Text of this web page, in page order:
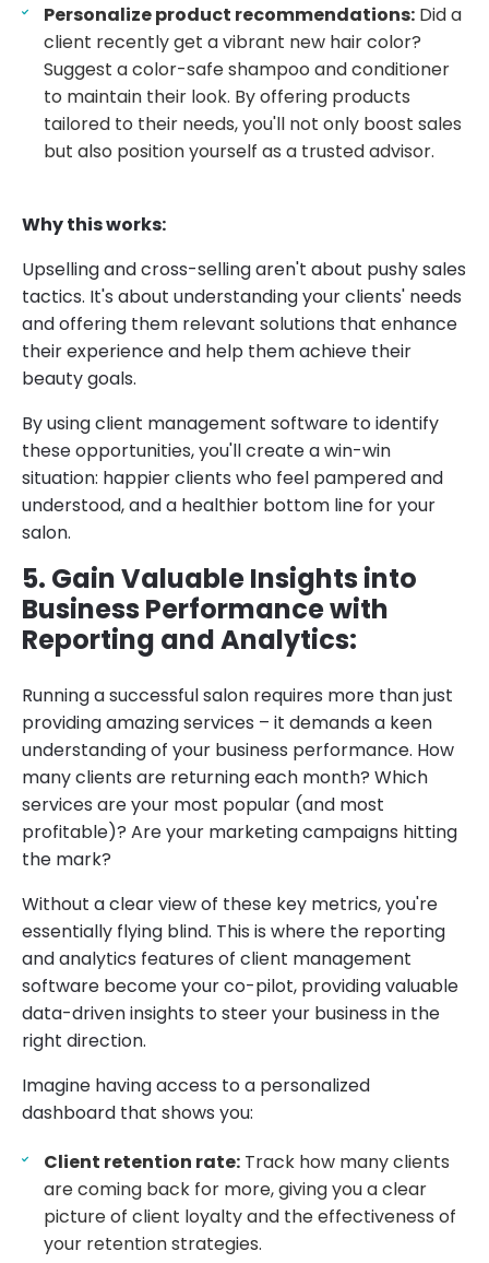
Personalize product recommendations: Did a
client recently get a vibrant new hair color?
Suggest a color-safe shampoo and conditioner
to maintain their look. By offering products
tailored to their needs, you'll not only boost sales
but also position yourself as a trusted advisor.
Why this works:
Upselling and cross-selling aren't about pushy sales
tactics. It's about understanding your clients' needs
and offering them relevant solutions that enhance
their experience and help them achieve their
beauty goals.
By using client management software to identify
these opportunities, you'll create a win-win
situation: happier clients who feel pampered and
understood, and a healthier bottom line for your
salon.
5. Gain Valuable Insights into
Business Performance with
Reporting and Analytics:
Running a successful salon requires more than just
providing amazing services – it demands a keen
understanding of your business performance. How
many clients are returning each month? Which
services are your most popular (and most
profitable)? Are your marketing campaigns hitting
the mark?
Without a clear view of these key metrics, you're
essentially flying blind. This is where the reporting
and analytics features of client management
software become your co-pilot, providing valuable
data-driven insights to steer your business in the
right direction.
Imagine having access to a personalized
dashboard that shows you:
Client retention rate: Track how many clients
are coming back for more, giving you a clear
picture of client loyalty and the effectiveness of
your retention strategies.